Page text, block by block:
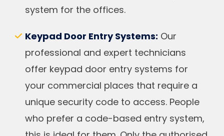
system for the offices.
Keypad Door Entry Systems: Our
professional and expert technicians
offer keypad door entry systems for
your commercial places that require a
unique security code to access. People
who prefer a code-based entry system,